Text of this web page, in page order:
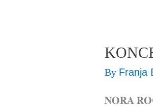
By Franja
𝐍𝐎𝐑𝐀
Radio
&